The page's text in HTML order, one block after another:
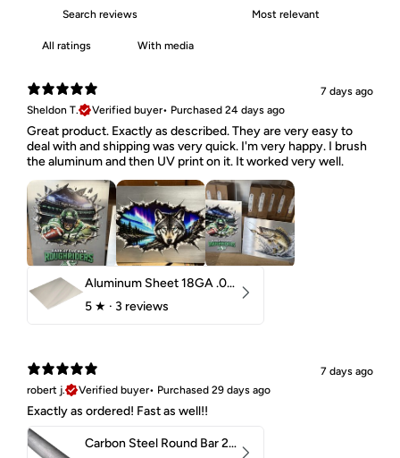
With media
7 days ago
Sheldon T.
Verified buyer• Purchased 24 days ago
Great product. Exactly as described. They are very easy to
deal with and shipping was very quick. I'm very happy. I brush
the aluminum and then UV print on it. It worked very well.
Aluminum Sheet 18GA .040" 5052 H32
5 ★ · 3 reviews
7 days ago
robert j.
Verified buyer• Purchased 29 days ago
Exactly as ordered! Fast as well!!
Carbon Steel Round Bar 2-1/4" 1018 Cold Finish